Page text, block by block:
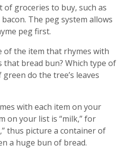
of groceries to buy, such as
The peg system allows
peg first.
of the item that rhymes with
that bread bun? Which type of
do the tree’s leaves
with each item on your
on your list is “milk,” for
thus picture a container of
a huge bun of bread.